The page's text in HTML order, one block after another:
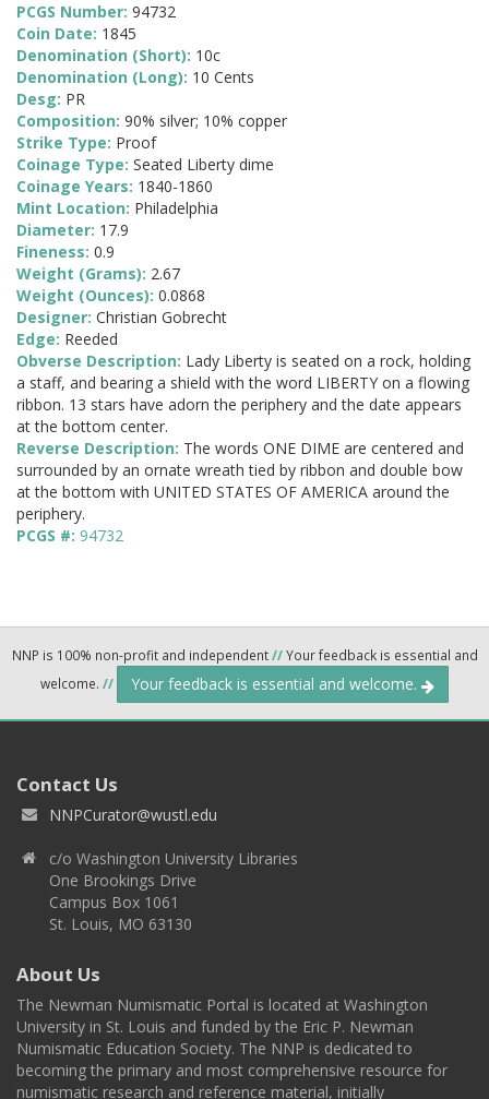
PCGS Number: 94732
Coin Date: 1845
Denomination (Short): 10c
Denomination (Long): 10 Cents
Desg: PR
Composition: 90% silver; 10% copper
Strike Type: Proof
Coinage Type: Seated Liberty dime
Coinage Years: 1840-1860
Mint Location: Philadelphia
Diameter: 17.9
Fineness: 0.9
Weight (Grams): 2.67
Weight (Ounces): 0.0868
Designer: Christian Gobrecht
Edge: Reeded
Obverse Description: Lady Liberty is seated on a rock, holding
a staff, and bearing a shield with the word LIBERTY on a flowing
ribbon. 13 stars have adorn the periphery and the date appears
at the bottom center.
Reverse Description: The words ONE DIME are centered and
surrounded by an ornate wreath tied by ribbon and double bow
at the bottom with UNITED STATES OF AMERICA around the
periphery.
PCGS #: 94732
NNP is 100% non-profit and independent//Your feedback is essential and
welcome. // Your feedback is essential and welcome.
Contact Us
NNPCurator@wustl.edu
c/o Washington University Libraries
One Brookings Drive
Campus Box 1061
St. Louis, MO 63130
About Us
The Newman Numismatic Portal is located at Washington
University in St. Louis and funded by the Eric P. Newman
Numismatic Education Society. The NNP is dedicated to
becoming the primary and most comprehensive resource for
numismatic research and reference material, initially